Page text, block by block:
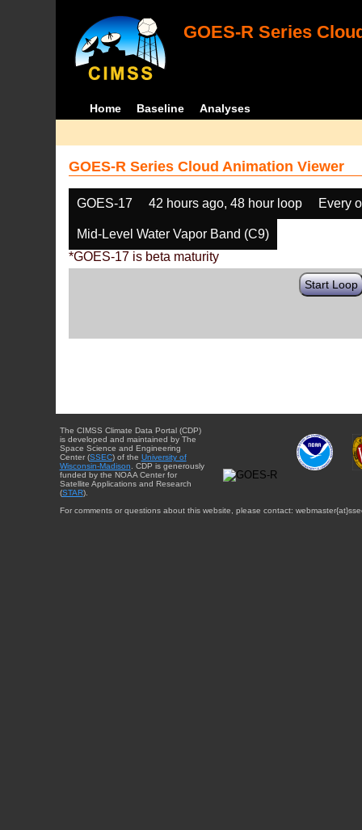
GOES-R Series
Home Baseline Analyses
GOES-R Series Cloud Animation Viewer
GOES-17 42 hours ago, 48 hour loop Every
Mid-Level Water Vapor Band (C9)
*GOES-17 is beta maturity
Start Loop
The CIMSS Climate Data Portal (CDP)
is developed and maintained by The
Space Science and Engineering
Center (SSEC) of the University of
Wisconsin-Madison . CDP is generously
funded by the NOAA Center for
Satellite Applications and Research
(STAR).
For comments or questions about this website, please contact: